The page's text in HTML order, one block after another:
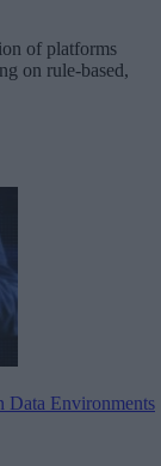
of platforms
on rule-based,
Data Environments